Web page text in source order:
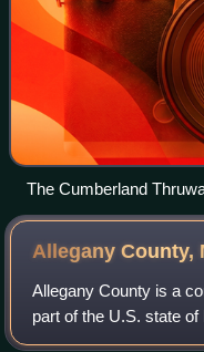
The Cumberland
Street bridge over Wills
Allegany County,
Allegany County is a
part of the U.S. state
the population was